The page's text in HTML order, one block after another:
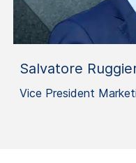
Salvatore
Vice President